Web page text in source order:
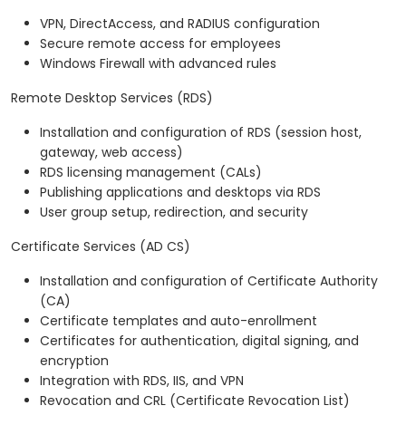
VPN, DirectAccess, and RADIUS configuration
Secure remote access for employees
Windows Firewall with advanced rules
Remote Desktop Services (RDS)
Installation and configuration of RDS (session host,
gateway, web access)
RDS licensing management (CALs)
Publishing applications and desktops via RDS
User group setup, redirection, and security
Certificate Services (AD CS)
Installation and configuration of Certificate Authority
(CA)
Certificate templates and auto-enrollment
Certificates for authentication, digital signing, and
encryption
Integration with RDS, IIS, and VPN
Revocation and CRL (Certificate Revocation List)